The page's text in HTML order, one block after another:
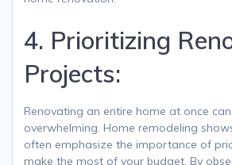
4. Prioritizing
Projects:
Renovating an entire home at once
overwhelming. Home remodeling
often emphasize the importance of
make the most of your budget. By